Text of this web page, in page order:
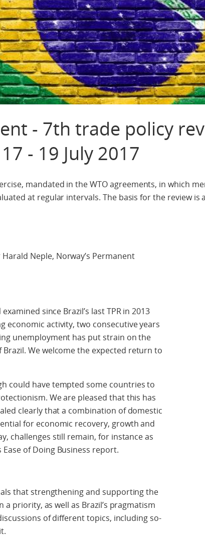
- 7th trade policy
- 19 July 2017
mandated in the WTO agreements, in which
at regular intervals. The basis for the review is
Neple, Norway’s Permanent
since Brazil’s last TPR in 2013
economic activity, two consecutive years
unemployment has put strain on the
We welcome the expected return to
could have tempted some countries to
We are pleased that this has
clearly that a combination of domestic
for economic recovery, growth and
challenges still remain, for instance as
of Doing Business report.
that strengthening and supporting the
priority, as well as Brazil’s pragmatism
of different topics, including so-